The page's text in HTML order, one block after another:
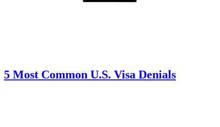
5 Most Common U.S. Visa Denials